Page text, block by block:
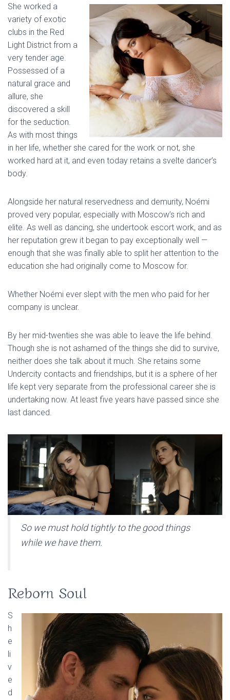
She worked a
variety of exotic
clubs in the Red
Light District from a
very tender age.
Possessed of a
natural grace and
allure, she
discovered a skill
for the seduction.
As with most things
in her life, whether she cared for the work or not, she
worked hard at it, and even today retains a svelte dancer’s
body.
Alongside her natural reservedness and demurity, Noémi
proved very popular, especially with Moscow’s rich and
elite. As well as dancing, she undertook escort work, and as
her reputation grew it began to pay exceptionally well —
enough that she was finally able to split her attention to the
education she had originally come to Moscow for.
Whether Noémi ever slept with the men who paid for her
company is unclear.
By her mid-twenties she was able to leave the life behind.
Though she is not ashamed of the things she did to survive,
neither does she talk about it much. She retains some
Undercity contacts and friendships, but it is a sphere of her
life kept very separate from the professional career she is
undertaking now. At least five years have passed since she
last danced.
So we must hold tightly to the good things
while we have them.
Reborn Soul
S
h
e
li
v
e
d